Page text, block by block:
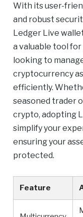
With its user-
and robust
Ledger Live
a valuable tool for
looking to
cryptocurrency
efficiently.
seasoned trader
crypto, adopting
simplify your
ensuring your
protected.
Feature